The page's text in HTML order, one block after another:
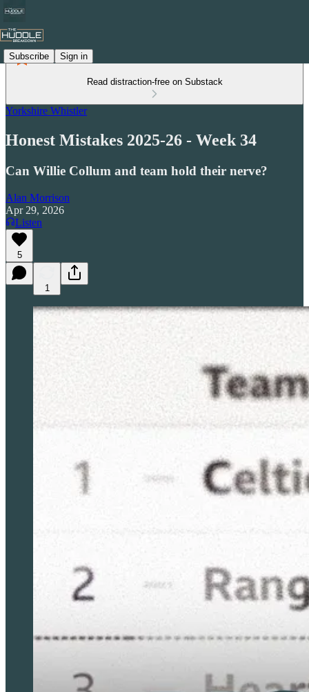
Subscribe Sign in
Read distraction-free on Substack
Yorkshire Whistler
Honest Mistakes 2025-26 - Week 34
Can Willie Collum and team hold their nerve?
Alan Morrison
Apr 29, 2026
Listen
5
1